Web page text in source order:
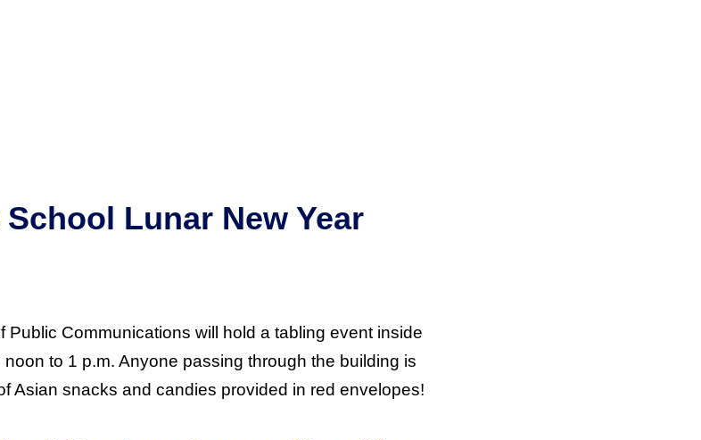
Lunar New Year
Communications will hold a tabling event inside
to 1 p.m. Anyone passing through the building is
Asian snacks and candies provided in red envelopes!